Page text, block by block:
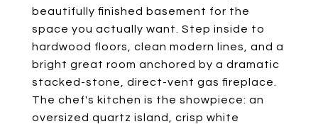
beautifully finished basement for the
space you actually want. Step inside to
hardwood floors, clean modern lines, and a
bright great room anchored by a dramatic
stacked-stone, direct-vent gas fireplace.
The chef's kitchen is the showpiece: an
oversized quartz island, crisp white